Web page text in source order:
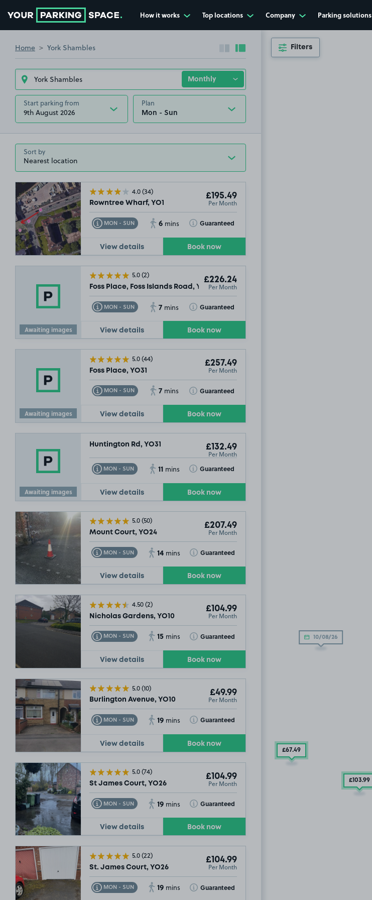
How it works Top locations Company Parking solutions
Home York Shambles Collapse sidebar
Expand sidebar
Start parking from
9th August 2026
Plan
Sort by
4.0(34)
Rowntree Wharf, YO1
£195.49
Per Month
MON - SUN
Toggle Tooltip 6 mins Guaranteed
Toggle Tooltip
View details Book now
Awaiting images
5.0(2)
Foss Place, Foss Islands Road, YO31
£226.24
Per Month
MON - SUN
Toggle Tooltip 7 mins Guaranteed
Toggle Tooltip
View details Book now
Awaiting images
5.0(44)
Foss Place, YO31
£257.49
Per Month
MON - SUN
Toggle Tooltip 7 mins Guaranteed
Toggle Tooltip
View details Book now
Awaiting images
Huntington Rd, YO31 £132.49
Per Month
MON - SUN
Toggle Tooltip 11 mins Guaranteed
Toggle Tooltip
View details Book now
5.0(50)
Mount Court, YO24
£207.49
Per Month
MON - SUN
Toggle Tooltip 14 mins Guaranteed
Toggle Tooltip
View details Book now
4.50(2)
Nicholas Gardens, YO10
£104.99
Per Month
MON - SUN
Toggle Tooltip 15 mins Guaranteed
Toggle Tooltip
View details Book now
5.0(10)
Burlington Avenue, YO10
£49.99
Per Month
MON - SUN
Toggle Tooltip 19 mins Guaranteed
Toggle Tooltip
View details Book now
5.0(74)
St James Court, YO26
£104.99
Per Month
MON - SUN
Toggle Tooltip 19 mins Guaranteed
Toggle Tooltip
View details Book now
5.0(22)
St. James Court, YO26
£104.99
Per Month
MON - SUN
Toggle Tooltip 19 mins Guaranteed
Toggle Tooltip
10/08/26
£67.49
£67.49
£103.99
Filters